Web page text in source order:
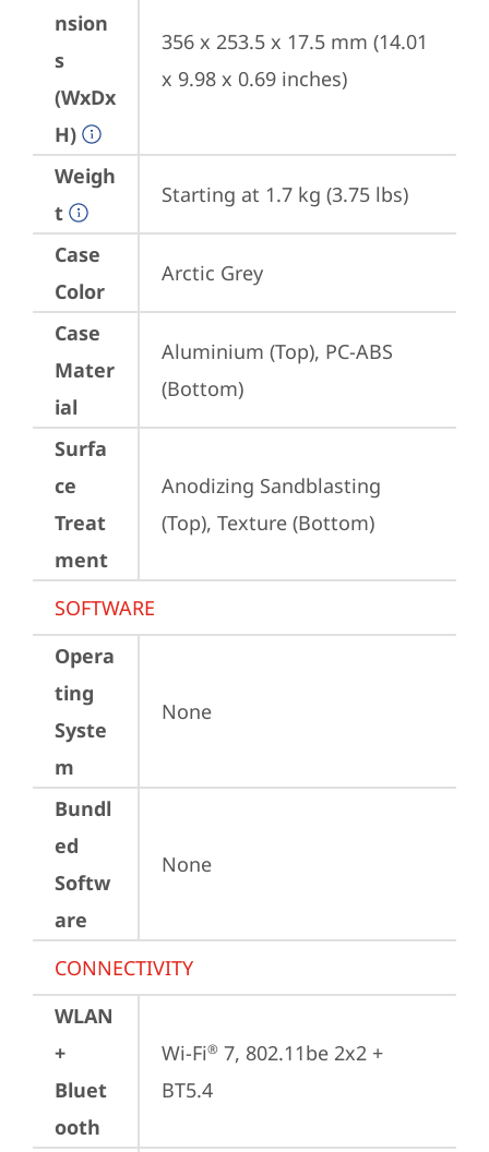
nsion
s
(WxDx
H)
356 x 253.5 x 17.5 mm (14.01
x 9.98 x 0.69 inches)
Weigh
t
Starting at 1.7 kg (3.75 lbs)
Case
Color
Arctic Grey
Case
Mater
ial
Aluminium (Top), PC-ABS
(Bottom)
Surfa
ce
Treat
ment
Anodizing Sandblasting
(Top), Texture (Bottom)
SOFTWARE
Opera
ting
Syste
m
None
Bundl
ed
Softw
are
None
CONNECTIVITY
WLAN
+
Bluet
ooth
Wi-Fi® 7, 802.11be 2x2 +
BT5.4